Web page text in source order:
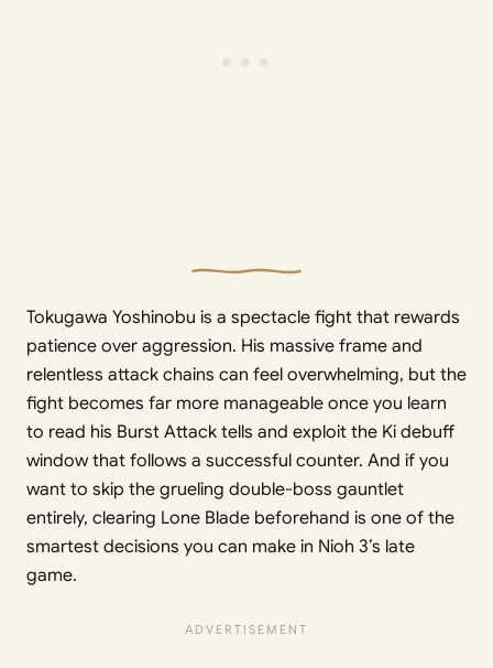
Tokugawa Yoshinobu is a spectacle fight that rewards
patience over aggression. His massive frame and
relentless attack chains can feel overwhelming, but the
fight becomes far more manageable once you learn
to read his Burst Attack tells and exploit the Ki debuff
window that follows a successful counter. And if you
want to skip the grueling double-boss gauntlet
entirely, clearing Lone Blade beforehand is one of the
smartest decisions you can make in Nioh 3’s late
game.